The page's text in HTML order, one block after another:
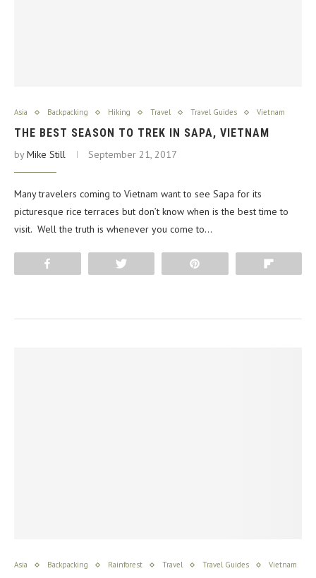
Asia Backpacking Hiking Travel Travel Guides Vietnam
THE BEST SEASON TO TREK IN SAPA, VIETNAM
byMike Still September 21, 2017
Many travelers coming to Vietnam want to see Sapa for its
picturesque rice terraces but don’t know when is the best time to
visit. Well the truth is whenever you come to…
Asia Backpacking Rainforest Travel Travel Guides Vietnam